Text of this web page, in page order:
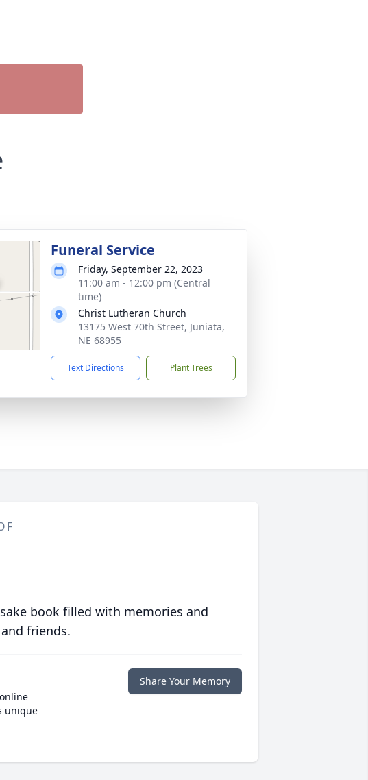
Funeral Service
Friday, September 22, 2023
11:00 am - 12:00 pm (Central
time)
Christ Lutheran Church
13175 West 70th Street, Juniata,
NE 68955
Text Directions Plant Trees
book filled with memories and
friends.
unique
Share Your Memory